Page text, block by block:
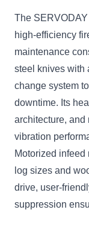
The
high-efficiency
maintenance
steel knives with
change system
downtime. Its
architecture,
vibration
Motorized
log sizes and
drive, user-
suppression